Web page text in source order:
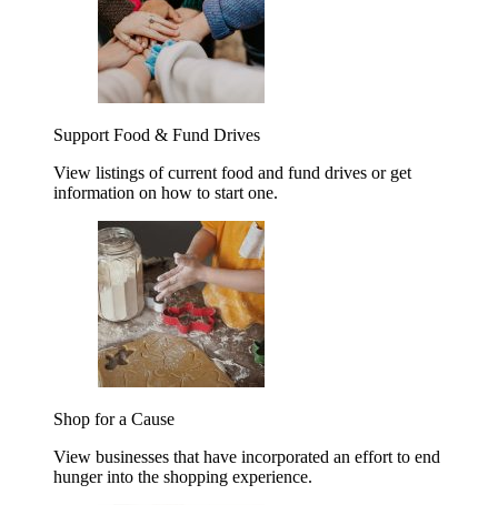
Support Food & Fund Drives
View listings of current food and fund drives or get
information on how to start one.
Shop for a Cause
View businesses that have incorporated an effort to end
hunger into the shopping experience.